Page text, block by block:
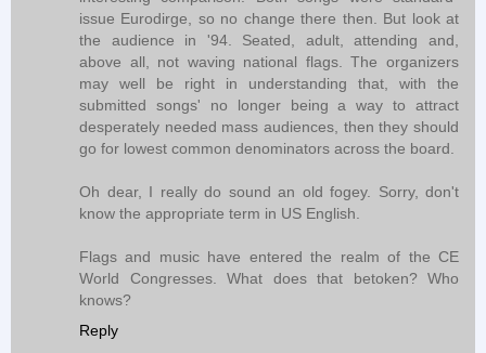
issue Eurodirge, so no change there then. But look at
the audience in '94. Seated, adult, attending and,
above all, not waving national flags. The organizers
may well be right in understanding that, with the
submitted songs' no longer being a way to attract
desperately needed mass audiences, then they should
go for lowest common denominators across the board.
Oh dear, I really do sound an old fogey. Sorry, don't
know the appropriate term in US English.
Flags and music have entered the realm of the CE
World Congresses. What does that betoken? Who
knows?
Reply